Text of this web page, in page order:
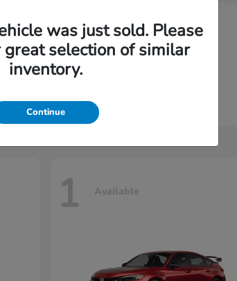
Honda
Disclosure
1 Available
was just sold. Please
great selection of similar
inventory.
Continue